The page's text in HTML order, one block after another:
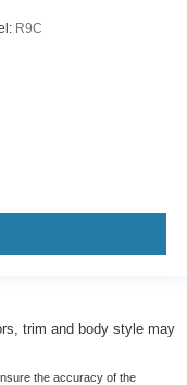
R9C
trim and body style may
the accuracy of the